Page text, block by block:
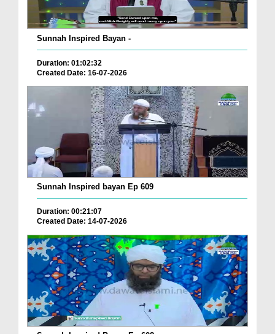
Sunnah Inspired Bayan -
Duration: 01:02:32
Created Date: 16-07-2026
Sunnah Inspired bayan Ep 609
Duration: 00:21:07
Created Date: 14-07-2026